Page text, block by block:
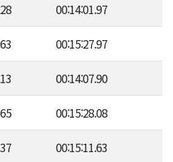
00:14:01.97
00:15:27.97
00:14:07.90
00:15:28.08
00:15:11.63